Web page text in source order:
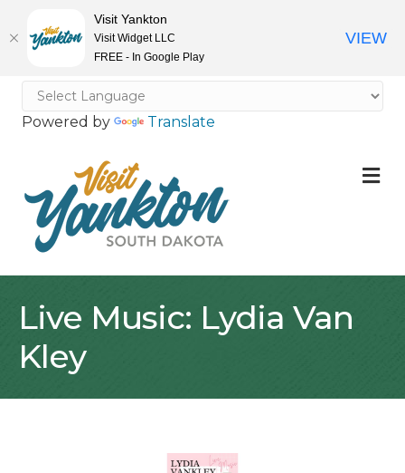
Powered by Translate
Live Music: Lydia Van
Kley
Visit Yankton
Visit Widget LLC
FREE - In Google Play
VIEW